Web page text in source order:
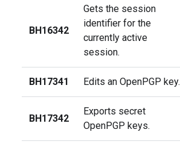
BH16342
Gets the session
identifier for the
currently active
session.
BH17341 Edits an OpenPGP key.
BH17342
Exports secret
OpenPGP keys.